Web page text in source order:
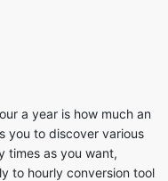
a year is how much an
you to discover various
times as you want,
to hourly conversion tool